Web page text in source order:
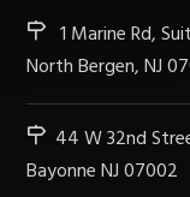
1 Marine Rd,
North Bergen, NJ
44 W 32nd
Bayonne NJ 07002